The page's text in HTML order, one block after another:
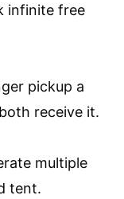
infinite free
pickup a
receive it.
multiple
tent.